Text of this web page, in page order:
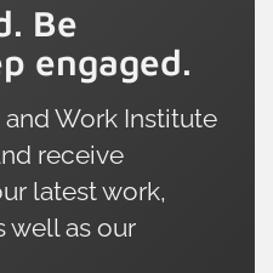
Be
engaged.
Work Institute
receive
latest work,
well as our